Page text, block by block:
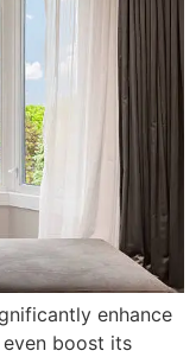
enhance
boost its